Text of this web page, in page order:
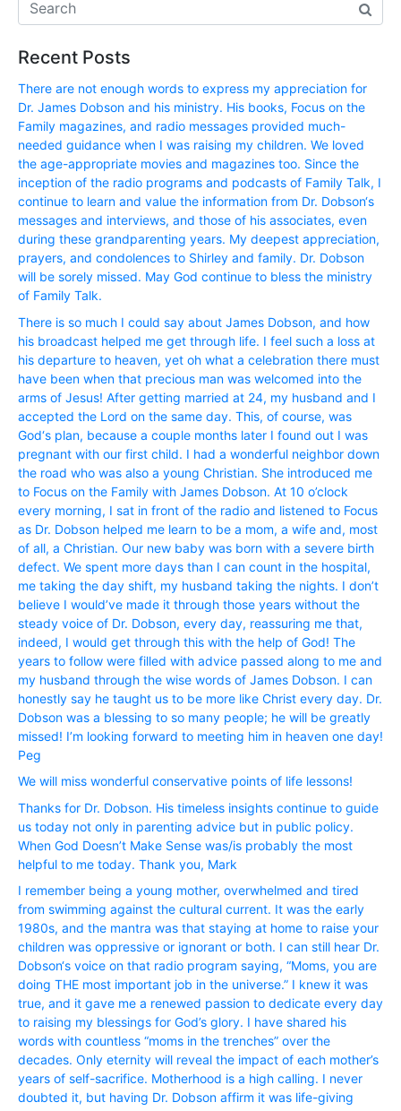
Recent Posts
There are not enough words to express my appreciation for
Dr. James Dobson and his ministry. His books, Focus on the
Family magazines, and radio messages provided much-
needed guidance when I was raising my children. We loved
the age-appropriate movies and magazines too. Since the
inception of the radio programs and podcasts of Family Talk, I
continue to learn and value the information from Dr. Dobson‘s
messages and interviews, and those of his associates, even
during these grandparenting years. My deepest appreciation,
prayers, and condolences to Shirley and family. Dr. Dobson
will be sorely missed. May God continue to bless the ministry
of Family Talk.
There is so much I could say about James Dobson, and how
his broadcast helped me get through life. I feel such a loss at
his departure to heaven, yet oh what a celebration there must
have been when that precious man was welcomed into the
arms of Jesus! After getting married at 24, my husband and I
accepted the Lord on the same day. This, of course, was
God‘s plan, because a couple months later I found out I was
pregnant with our first child. I had a wonderful neighbor down
the road who was also a young Christian. She introduced me
to Focus on the Family with James Dobson. At 10 o’clock
every morning, I sat in front of the radio and listened to Focus
as Dr. Dobson helped me learn to be a mom, a wife and, most
of all, a Christian. Our new baby was born with a severe birth
defect. We spent more days than I can count in the hospital,
me taking the day shift, my husband taking the nights. I don’t
believe I would’ve made it through those years without the
steady voice of Dr. Dobson, every day, reassuring me that,
indeed, I would get through this with the help of God! The
years to follow were filled with advice passed along to me and
my husband through the wise words of James Dobson. I can
honestly say he taught us to be more like Christ every day. Dr.
Dobson was a blessing to so many people; he will be greatly
missed! I’m looking forward to meeting him in heaven one day!
Peg
We will miss wonderful conservative points of life lessons!
Thanks for Dr. Dobson. His timeless insights continue to guide
us today not only in parenting advice but in public policy.
When God Doesn’t Make Sense was/is probably the most
helpful to me today. Thank you, Mark
I remember being a young mother, overwhelmed and tired
from swimming against the cultural current. It was the early
1980s, and the mantra was that staying at home to raise your
children was oppressive or ignorant or both. I can still hear Dr.
Dobson‘s voice on that radio program saying, “Moms, you are
doing THE most important job in the universe.” I knew it was
true, and it gave me a renewed passion to dedicate every day
to raising my blessings for God’s glory. I have shared his
words with countless “moms in the trenches” over the
decades. Only eternity will reveal the impact of each mother’s
years of self-sacrifice. Motherhood is a high calling. I never
doubted it, but having Dr. Dobson affirm it was life-giving